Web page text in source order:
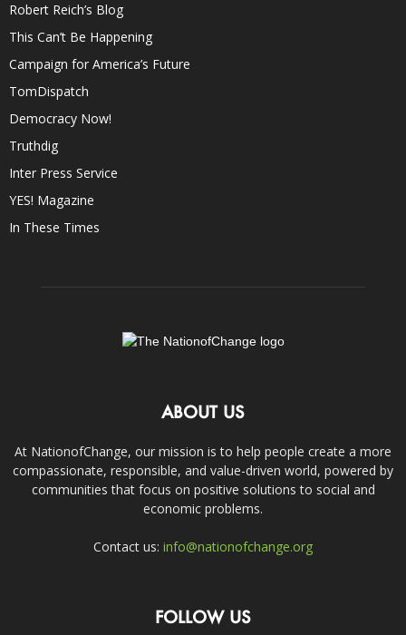
Robert Reich’s Blog
This Can’t Be Happening
Campaign for America’s Future
TomDispatch
Democracy Now!
Truthdig
Inter Press Service
YES! Magazine
In These Times
ABOUT US
At NationofChange, our mission is to help people create a more
compassionate, responsible, and value-driven world, powered by
communities that focus on positive solutions to social and
economic problems.
Contact us: info@nationofchange.org
FOLLOW US